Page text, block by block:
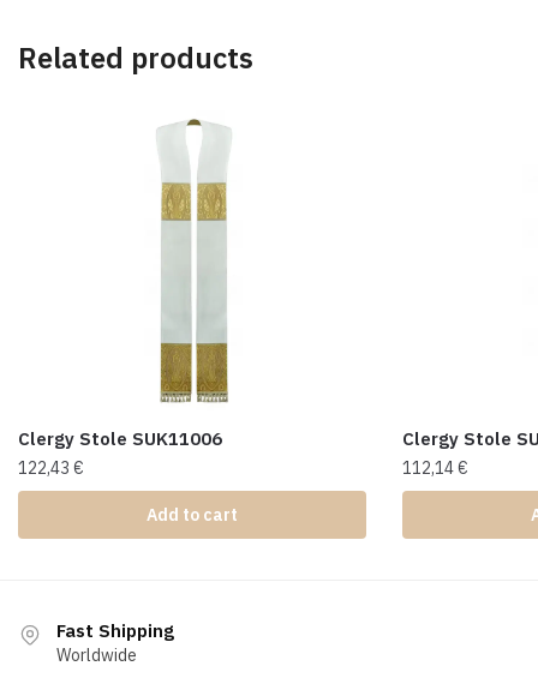
Related products
Clergy Stole SUK11006
122,43 €
Add to cart
Clergy Stole
112,14€
Fast Shipping
Worldwide